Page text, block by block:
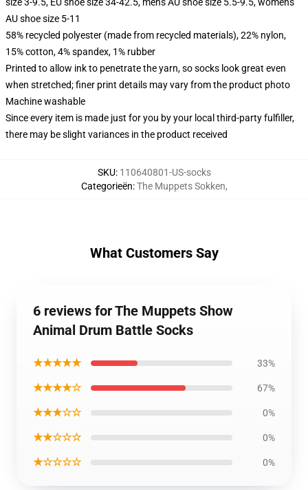
AU shoe size 5-11
58% recycled polyester (made from recycled materials), 22% nylon,
15% cotton, 4% spandex, 1% rubber
Printed to allow ink to penetrate the yarn, so socks look great even
when stretched; finer print details may vary from the product photo
Machine washable
Since every item is made just for you by your local third-party fulfiller,
there may be slight variances in the product received
SKU: 110640801-US-socks
Categorieën:The Muppets Sokken,
What Customers Say
6 reviews for The Muppets Show
Animal Drum Battle Socks
★★★★★ 33%
★★★★☆ 67%
★★★☆☆ 0%
★★☆☆☆ 0%
★☆☆☆☆ 0%